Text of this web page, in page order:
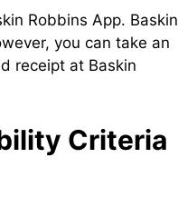
Robbins App. Baskin
you can take an
receipt at Baskin
Criteria